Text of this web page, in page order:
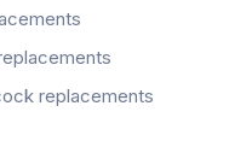
replacements